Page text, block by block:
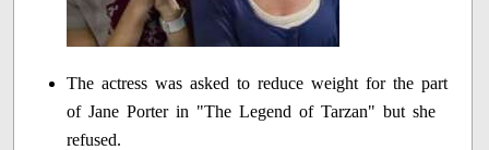
The actress was asked to reduce weight for the part
of Jane Porter in "The Legend of Tarzan" but she
refused.